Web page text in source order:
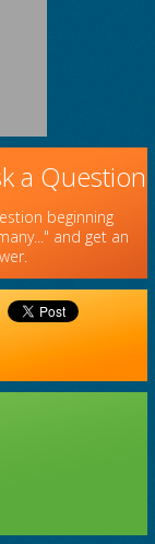
a Question
beginning
and get an